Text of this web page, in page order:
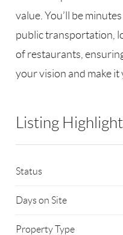
value. You’ll be
public transportation,
of restaurants,
your vision and make it
Listing
Status
Days on Site
Property Type